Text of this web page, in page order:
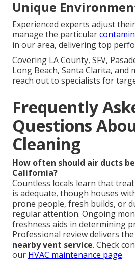
Unique
Experienced experts adjust
manage the particular
in our area, delivering top
Covering LA County, SFV,
Long Beach, Santa Clarita,
reach out to specialists for
Frequently
Questions
Cleaning
How often should air ducts
California?
Countless locals learn that
is adequate, though houses
prone people, fresh builds, or
regular attention. Ongoing
freshness aids in determining
Professional review delivers
nearby vent service. Check
our HVAC maintenance page.